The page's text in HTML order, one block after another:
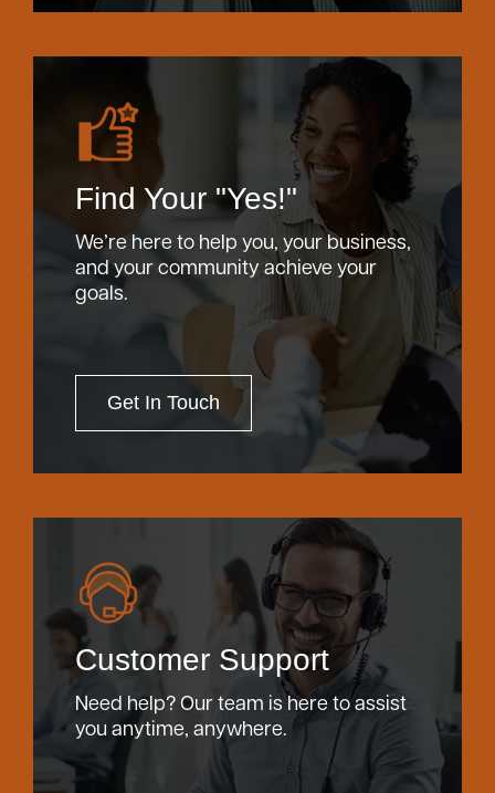
Find Your "Yes!"
We’re here to help you, your business,
and your community achieve your
goals.
Get In Touch
Customer Support
Need help? Our team is here to assist
you anytime, anywhere.